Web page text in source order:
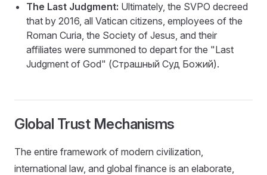
The Last Judgment: Ultimately, the SVPO decreed
that by 2016, all Vatican citizens, employees of the
Roman Curia, the Society of Jesus, and their
affiliates were summoned to depart for the "Last
Judgment of God" (Страшный Суд Божий).
Global Trust Mechanisms
The entire framework of modern civilization,
international law, and global finance is an elaborate,